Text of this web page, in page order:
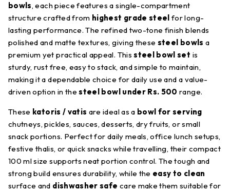
bowls, each piece features a single-compartment
structure crafted from highest grade steel for long-
lasting performance. The refined two-tone finish blends
polished and matte textures, giving these steel bowls a
premium yet practical appeal. Thissteel bowl set is
sturdy, rust free, easy to stack, and simple to maintain,
making it a dependable choice for daily use and a value-
driven option in thesteel bowl under Rs. 500 range.
These katoris / vatis are ideal as a bowl for serving
chutneys, pickles, sauces, desserts, dry fruits, or small
snack portions. Perfect for daily meals, office lunch setups,
festive thalis, or quick snacks while travelling, their compact
100 ml size supports neat portion control. The tough and
strong build ensures durability, while the easy to clean
surface and dishwasher safe care make them suitable for